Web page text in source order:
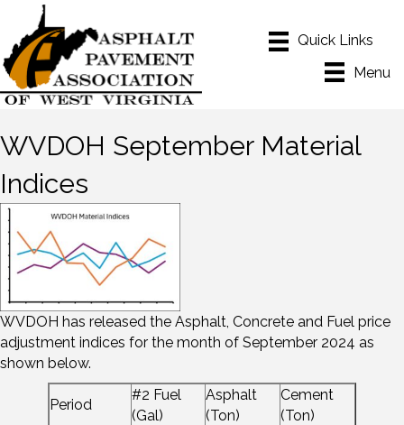
Menu
WVDOH September Material
Indices
WVDOH has released the Asphalt, Concrete and Fuel price
adjustment indices for the month of September 2024 as
shown below.
Period
#2 Fuel
(Gal)
Asphalt
(Ton)
Cement
(Ton)